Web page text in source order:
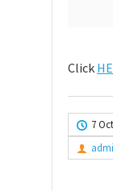
Click
7